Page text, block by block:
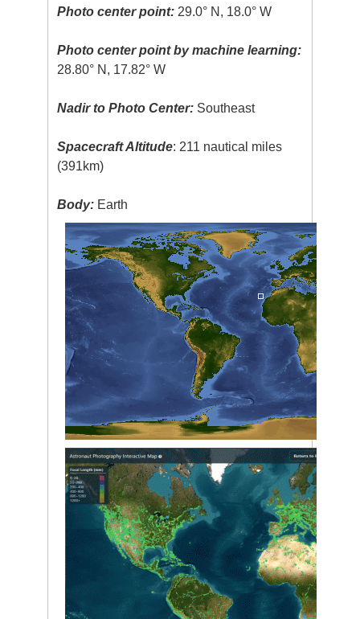
Photo center point: 29.0° N, 18.0° W
Photo center point by machine learning:
28.80° N, 17.82° W
Nadir to Photo Center: Southeast
Spacecraft Altitude: 211 nautical miles
(391km)
Body: Earth